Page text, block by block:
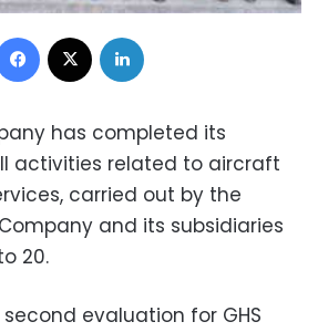
Facebook
has completed its
activities related to aircraft
carried out by the
and its subsidiaries
20.
evaluation for GHS